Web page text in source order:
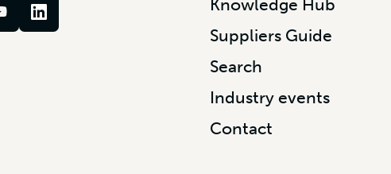
Knowledge Hub
Suppliers Guide
Search
Industry events
Contact